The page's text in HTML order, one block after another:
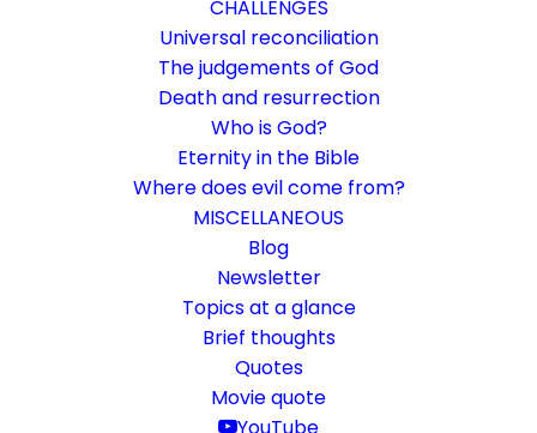
CHALLENGES
Universal reconciliation
The judgements of God
Death and resurrection
Who is God?
Eternity in the Bible
Where does evil come from?
MISCELLANEOUS
Blog
Newsletter
Topics at a glance
Brief thoughts
Quotes
Movie quote
The secret about Israel
The present time was a mystery
Bible books ByKarsten Risseeuw
The basic language of this website is German. Please note:
therefore a little bumpy here and there. Text references are based